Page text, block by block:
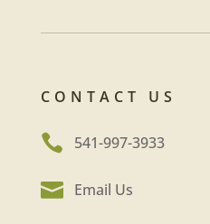
CONTACT US
 541-997-3933
 Email Us